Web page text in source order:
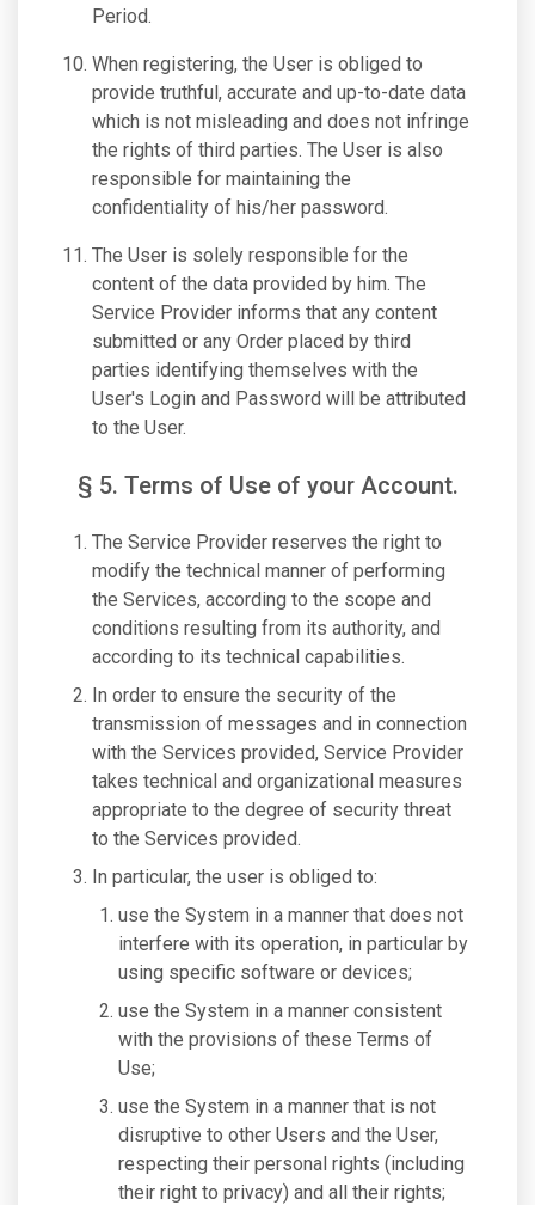
Period.
When registering, the User is obliged to
provide truthful, accurate and up-to-date data
which is not misleading and does not infringe
the rights of third parties. The User is also
responsible for maintaining the
confidentiality of his/her password.
The User is solely responsible for the
content of the data provided by him. The
Service Provider informs that any content
submitted or any Order placed by third
parties identifying themselves with the
User's Login and Password will be attributed
to the User.
§ 5. Terms of Use of your Account.
The Service Provider reserves the right to
modify the technical manner of performing
the Services, according to the scope and
conditions resulting from its authority, and
according to its technical capabilities.
In order to ensure the security of the
transmission of messages and in connection
with the Services provided, Service Provider
takes technical and organizational measures
appropriate to the degree of security threat
to the Services provided.
In particular, the user is obliged to:
use the System in a manner that does not
interfere with its operation, in particular by
using specific software or devices;
use the System in a manner consistent
with the provisions of these Terms of
Use;
use the System in a manner that is not
disruptive to other Users and the User,
respecting their personal rights (including
their right to privacy) and all their rights;